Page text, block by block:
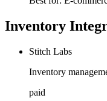
Inventory
Stitch Labs
Inventory
paid